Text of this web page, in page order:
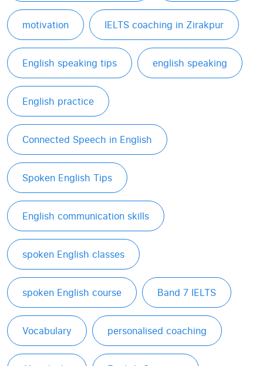
motivation IELTS coaching in Zirakpur
English speaking tips english speaking
English practice
Connected Speech in English
Spoken English Tips
English communication skills
spoken English classes
spoken English course Band 7 IELTS
Vocabulary personalised coaching